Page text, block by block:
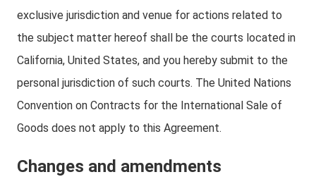
exclusive jurisdiction and venue for actions related to
the subject matter hereof shall be the courts located in
California, United States, and you hereby submit to the
personal jurisdiction of such courts. The United Nations
Convention on Contracts for the International Sale of
Goods does not apply to this Agreement.
Changes and amendments